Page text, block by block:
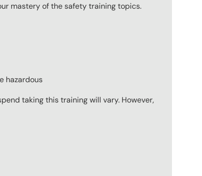
mastery of the safety training topics.
hazardous
taking this training will vary. However,